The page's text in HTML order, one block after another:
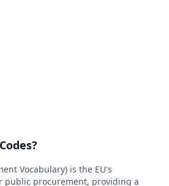
Vocabulary) is the EU's
public procurement, providing a